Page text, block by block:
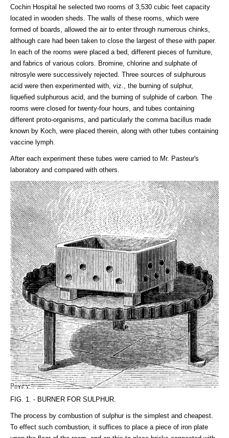
Cochin Hospital he selected two rooms of 3,530 cubic feet capacity
located in wooden sheds. The walls of these rooms, which were
formed of boards, allowed the air to enter through numerous chinks,
although care had been taken to close the largest of these with paper.
In each of the rooms were placed a bed, different pieces of furniture,
and fabrics of various colors. Bromine, chlorine and sulphate of
nitrosyle were successively rejected. Three sources of sulphurous
acid were then experimented with, viz., the burning of sulphur,
liquefied sulphurous acid, and the burning of sulphide of carbon. The
rooms were closed for twenty-four hours, and tubes containing
different proto-organisms, and particularly the comma bacillus made
known by Koch, were placed therein, along with other tubes containing
vaccine lymph.
After each experiment these tubes were carried to Mr. Pasteur's
laboratory and compared with others.
FIG. 1. - BURNER FOR SULPHUR.
The process by combustion of sulphur is the simplest and cheapest.
To effect such combustion, it suffices to place a piece of iron plate